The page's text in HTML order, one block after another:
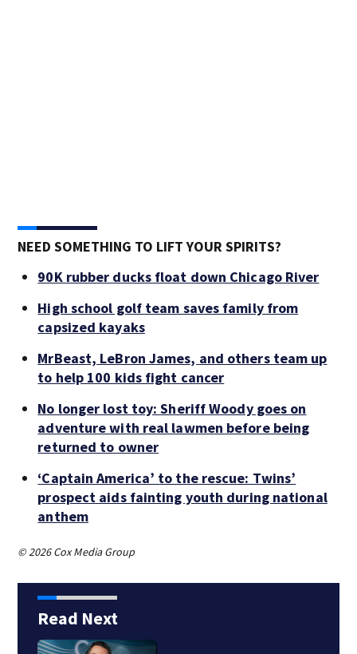
NEED SOMETHING TO LIFT YOUR SPIRITS?
90K rubber ducks float down Chicago River
High school golf team saves family from
capsized kayaks
MrBeast, LeBron James, and others team up
to help 100 kids fight cancer
No longer lost toy: Sheriff Woody goes on
adventure with real lawmen before being
returned to owner
‘Captain America’ to the rescue: Twins’
prospect aids fainting youth during national
anthem
© 2026 Cox Media Group
Read Next